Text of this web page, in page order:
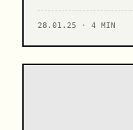
28.01.25 · 4 MIN